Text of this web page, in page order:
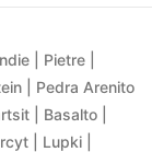
| Pietre |
| Pedra Arenito
| Basalto |
| Lupki |